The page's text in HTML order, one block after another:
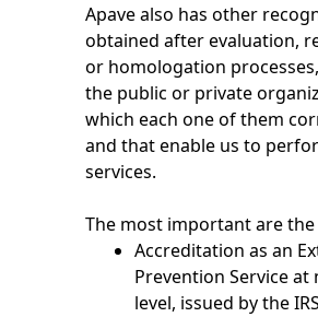
Apave also has other
obtained after evaluation,
or homologation
the public or private
which each one of them
and that enable us to
services.
The most important are
Accreditation as an
Prevention Service at
level, issued by the